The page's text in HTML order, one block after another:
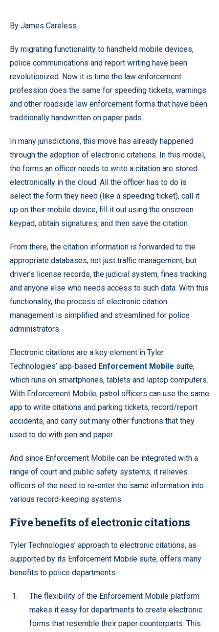
By James Careless
By migrating functionality to handheld mobile devices,
police communications and report writing have been
revolutionized. Now it is time the law enforcement
profession does the same for speeding tickets, warnings
and other roadside law enforcement forms that have been
traditionally handwritten on paper pads.
In many jurisdictions, this move has already happened
through the adoption of electronic citations. In this model,
the forms an officer needs to write a citation are stored
electronically in the cloud. All the officer has to do is
select the form they need (like a speeding ticket), call it
up on their mobile device, fill it out using the onscreen
keypad, obtain signatures, and then save the citation.
From there, the citation information is forwarded to the
appropriate databases; not just traffic management, but
driver’s license records, the judicial system, fines tracking
and anyone else who needs access to such data. With this
functionality, the process of electronic citation
management is simplified and streamlined for police
administrators.
Electronic citations are a key element in Tyler
Technologies’ app-based Enforcement Mobile suite,
which runs on smartphones, tablets and laptop computers.
With Enforcement Mobile, patrol officers can use the same
app to write citations and parking tickets, record/report
accidents, and carry out many other functions that they
used to do with pen and paper.
And since Enforcement Mobile can be integrated with a
range of court and public safety systems, it relieves
officers of the need to re-enter the same information into
various record-keeping systems.
Five benefits of electronic citations
Tyler Technologies’ approach to electronic citations, as
supported by its Enforcement Mobile suite, offers many
benefits to police departments:
The flexibility of the Enforcement Mobile platform
makes it easy for departments to create electronic
forms that resemble their paper counterparts. This